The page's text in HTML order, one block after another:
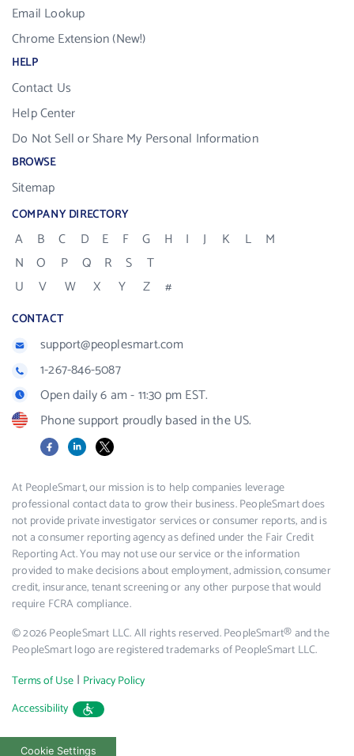
Email Lookup
Chrome Extension (New!)
HELP
Contact Us
Help Center
Do Not Sell or Share My Personal Information
BROWSE
Sitemap
COMPANY DIRECTORY
A B C D E F G H I J K L
M
N
O P Q R S
T
U
V W X Y Z #
CONTACT
support@peoplesmart.com
1-267-846-5087
Open daily 6 am - 11:30 pm EST.
Phone support proudly based in the US.
FacebookLinkedIn
X
At PeopleSmart, our mission is to help companies leverage
professional contact data to grow their business. PeopleSmart does
not provide private investigator services or consumer reports, and is
not a consumer reporting agency as defined under the Fair Credit
Reporting Act. You may not use our service or the information
provided to make decisions about employment, admission, consumer
credit, insurance, tenant screening or any other purpose that would
require FCRA compliance.
© 2026 PeopleSmart LLC. All rights reserved. PeopleSmart® and the
PeopleSmart logo are registered trademarks of PeopleSmart LLC.
Terms of Use | Privacy Policy
Accessibility
Cookie Settings